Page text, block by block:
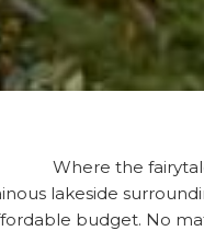
Where the
lakeside
budget. No